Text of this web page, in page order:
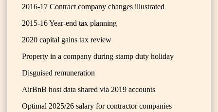
2016-17 Contract company changes illustrated
2015-16 Year-end tax planning
2020 capital gains tax review
Property in a company during stamp duty holiday
Disguised remuneration
AirBnB host data shared via 2019 accounts
Optimal 2025/26 salary for contractor companies